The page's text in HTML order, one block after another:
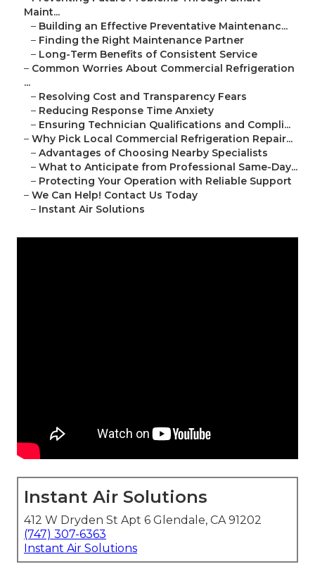
Maint...
– Building an Effective Preventative Maintenanc...
– Finding the Right Maintenance Partner
– Long-Term Benefits of Consistent Service
– Common Worries About Commercial Refrigeration
...
– Resolving Cost and Transparency Fears
– Reducing Response Time Anxiety
– Ensuring Technician Qualifications and Compli...
– Why Pick Local Commercial Refrigeration Repair...
– Advantages of Choosing Nearby Specialists
– What to Anticipate from Professional Same-Day...
– Protecting Your Operation with Reliable Support
– We Can Help! Contact Us Today
– Instant Air Solutions
Instant Air Solutions
412 W Dryden St Apt 6 Glendale, CA 91202
(747) 307-6363
Instant Air Solutions